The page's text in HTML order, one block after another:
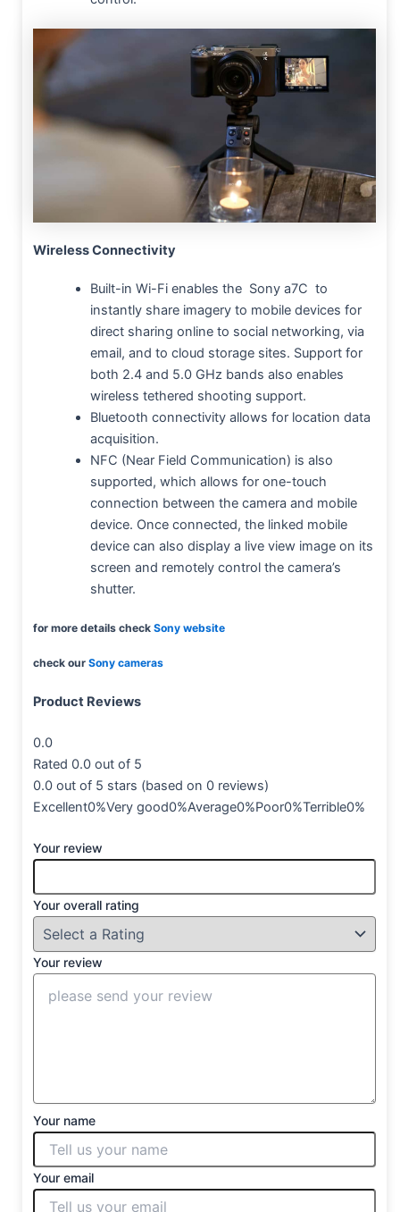
Wireless Connectivity
Built-in Wi-Fi enables the Sony a7C to
instantly share imagery to mobile devices for
direct sharing online to social networking, via
email, and to cloud storage sites. Support for
both 2.4 and 5.0 GHz bands also enables
wireless tethered shooting support.
Bluetooth connectivity allows for location data
acquisition.
NFC (Near Field Communication) is also
supported, which allows for one-touch
connection between the camera and mobile
device. Once connected, the linked mobile
device can also display a live view image on its
screen and remotely control the camera’s
shutter.
for more details check Sony website
check our Sony cameras
Product Reviews
0.0
Rated 0.0 out of 5
0.0 out of 5 stars (based on 0 reviews)
Excellent0%Very good0%Average0%Poor0%Terrible0%
Your review
Your overall rating
Your review
Your name
Your email